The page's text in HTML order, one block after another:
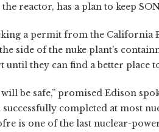
reactor, has a plan to keep
a permit from the California
side of the nuke plant's
they can find a better place
be safe,” promised Edison
successfully completed at most
is one of the last nuclear-